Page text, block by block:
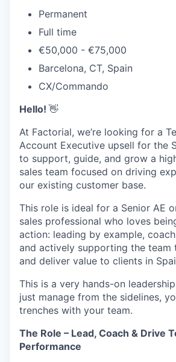
Permanent
Full time
€50,000 - €75,000
Barcelona, CT, Spain
CX/Commando
Hello! 👋
At Factorial, we’re looking for a
Account Executive upsell for the
to support, guide, and grow a
sales team focused on driving
our existing customer base.
This role is ideal for a Senior AE
sales professional who loves
action: leading by example,
and actively supporting the team
and deliver value to clients in
This is a very hands-on
just manage from the sidelines,
trenches with your team.
The Role – Lead, Coach & Drive
Performance